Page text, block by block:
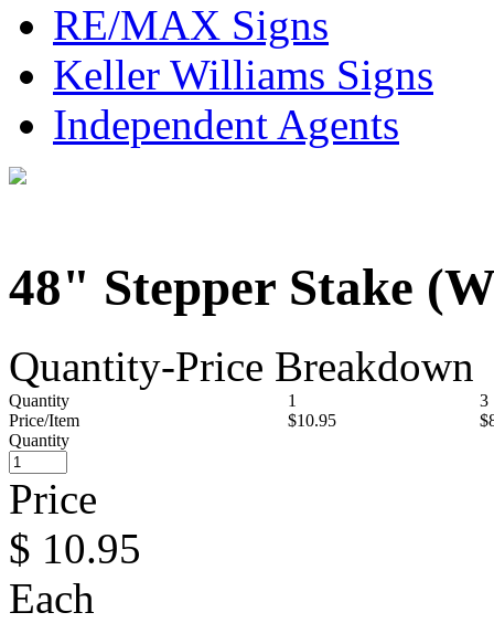
RE/MAX Signs
Keller Williams Signs
Independent Agents
48" Stepper Stake
Quantity-Price Breakdown
Quantity 1
3
Price/Item
$10.95
Quantity
Price
$ 10.95
Each